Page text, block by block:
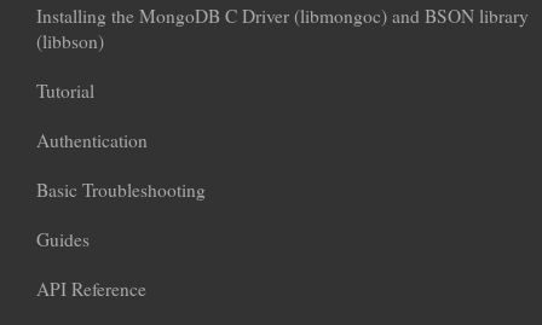
Installing the MongoDB C Driver (libmongoc) and BSON library
(libbson)
Tutorial
Authentication
Basic Troubleshooting
Guides
API Reference